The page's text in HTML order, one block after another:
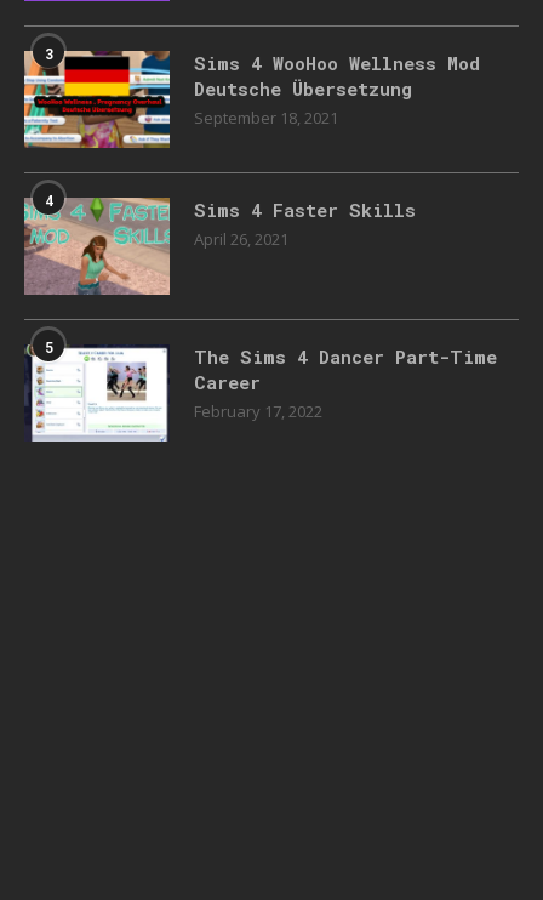
3
Sims 4 WooHoo Wellness Mod
Deutsche Übersetzung
September 18, 2021
4 Sims 4 Faster Skills
April 26, 2021
5
The Sims 4 Dancer Part-Time
Career
February 17, 2022